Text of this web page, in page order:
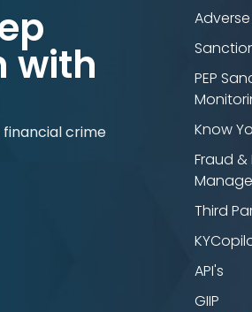
with
crime
PEP
Know
Fraud &
Third
API's
GIIP